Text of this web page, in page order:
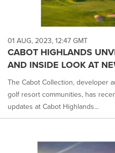
01 AUG, 2023, 12:47 GMT
CABOT HIGHLANDS
AND INSIDE LOOK AT
The Cabot Collection, developer
golf resort communities, has
updates at Cabot Highlands...